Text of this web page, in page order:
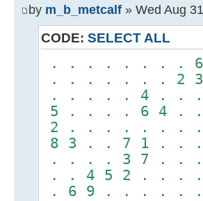
by m_b_metcalf » Wed Aug
CODE: SELECT ALL
. . . . . . . . 6
. . . . . . . 2 3
. . . . . 4 . . .
5 . . . . 6 4 . .
2 . . . . . . . .
8 3 . . 7 1 . . .
. . . . 3 7 . . .
. . 4 5 2 . . . .
. 6 9 . . . . . .